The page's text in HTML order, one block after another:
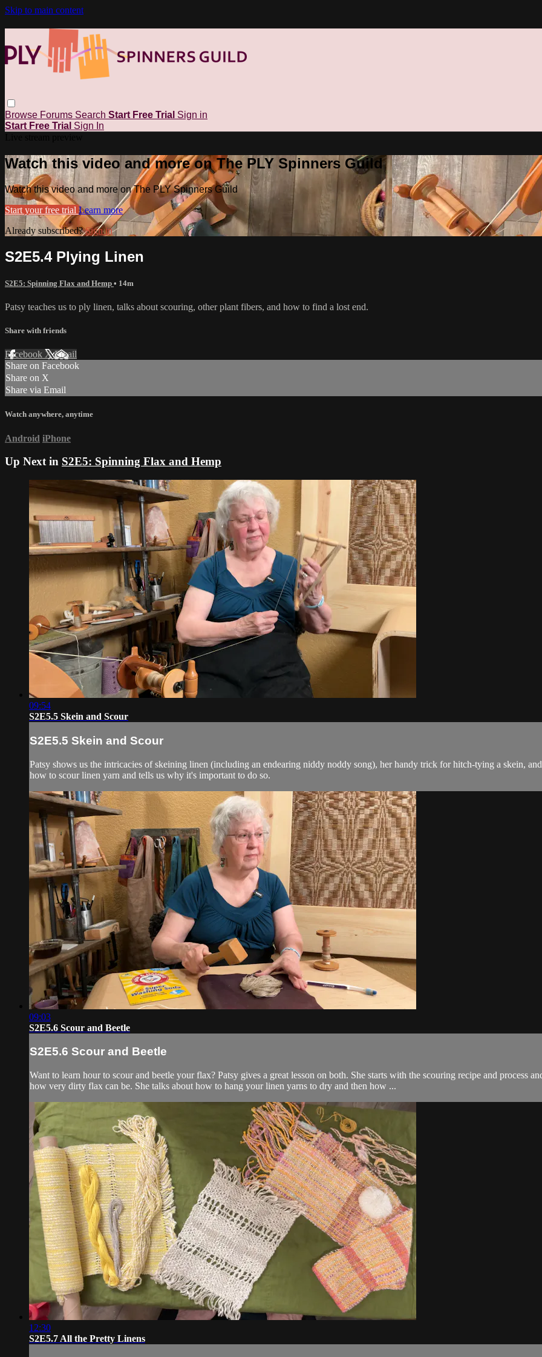
Skip to main content
Browse Forums Search Start Free Trial Sign in
Start Free Trial Sign In
Watch this video and more on The PLY Spinners Guild
Watch this video and more on The PLY Spinners Guild
Start your free trial Learn more
Already subscribed?Sign in
S2E5.4 Plying Linen
S2E5: Spinning Flax and Hemp • 14m
Patsy teaches us to ply linen, talks about scouring, other plant fibers, and how to find a lost end.
Share with friends
Facebook XEmail
Share on Facebook
Share on X
Share via Email
Watch anywhere, anytime
Android iPhone
Up Next in S2E5: Spinning Flax and Hemp
09:54
S2E5.5 Skein and Scour
S2E5.5 Skein and Scour
Patsy shows us the intricacies of skeining linen (including an endearing niddy noddy song), her handy trick for hitch-tying a skein,
how to scour linen yarn and tells us why it's important to do so.
09:03
S2E5.6 Scour and Beetle
S2E5.6 Scour and Beetle
Want to learn hour to scour and beetle your flax? Patsy gives a great lesson on both. She starts with the scouring recipe and process
how very dirty flax can be. She talks about how to hang your linen yarns to dry and then how ...
12:30
S2E5.7 All the Pretty Linens